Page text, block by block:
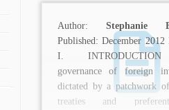
Author:Stephanie
Published: December 2012
I. INTRODUCTION
governance of foreign
dictated by a patchwork
treaties and